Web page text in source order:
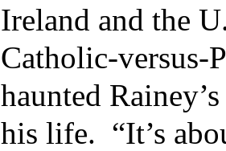
Ireland and the
Catholic-versus-
haunted
his life. “It’s